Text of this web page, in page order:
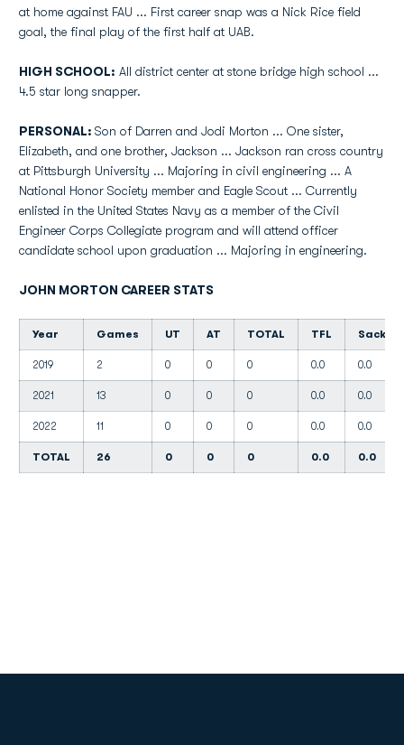
at home against FAU ... First career snap was a Nick Rice field
goal, the final play of the first half at UAB.
HIGH SCHOOL: All district center at stone bridge high school ...
4.5 star long snapper.
PERSONAL: Son of Darren and Jodi Morton ... One sister,
Elizabeth, and one brother, Jackson ... Jackson ran cross country
at Pittsburgh University ... Majoring in civil engineering ... A
National Honor Society member and Eagle Scout ... Currently
enlisted in the United States Navy as a member of the Civil
Engineer Corps Collegiate program and will attend officer
candidate school upon graduation ... Majoring in engineering.
JOHN MORTON CAREER STATS
Year Games UT AT TOTAL TFL Sacks
2019 2 0 0 0 0.0 0.0
2021 13 0 0 0 0.0 0.0
2022 11 0 0 0 0.0 0.0
TOTAL 26 0 0 0 0.0 0.0